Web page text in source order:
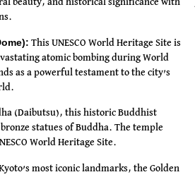
beauty, and historical significance with
This UNESCO World Heritage Site is
atomic bombing during World
as a powerful testament to the city’s
(Daibutsu), this historic Buddhist
statues of Buddha. The temple
World Heritage Site.
most iconic landmarks, the Golden